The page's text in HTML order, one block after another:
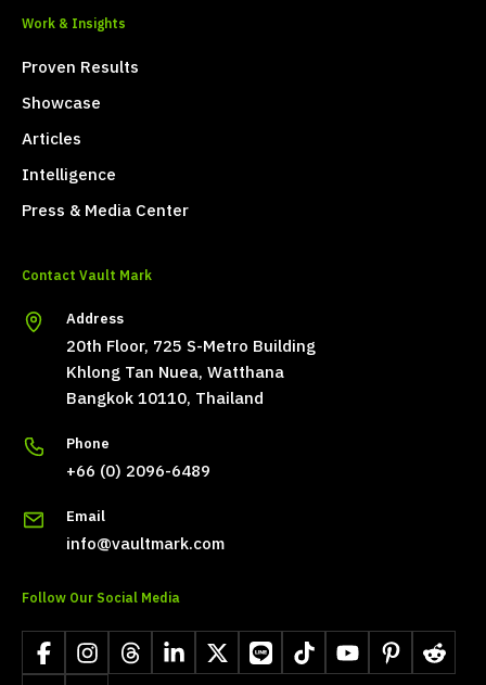
Work & Insights
Proven Results
Showcase
Articles
Intelligence
Press & Media Center
Contact Vault Mark
Address
20th Floor, 725 S-Metro Building
Khlong Tan Nuea, Watthana
Bangkok 10110, Thailand
Phone
+66 (0) 2096-6489
Email
info@vaultmark.com
Follow Our Social Media
FacebookInstagramThreadsLinkedIn
X LINE TikTokYouTubePinterestReddit